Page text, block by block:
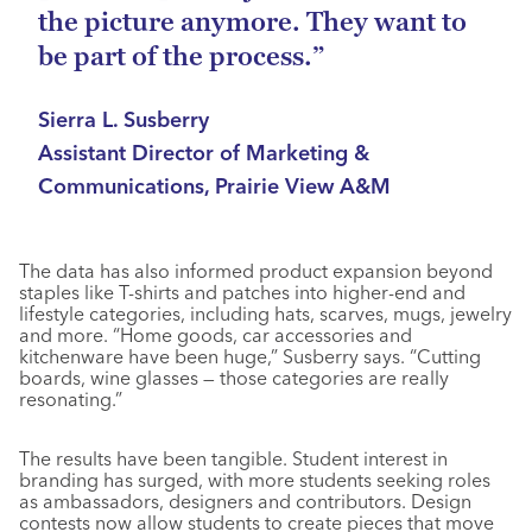
the picture anymore. They want to
be part of the process.”
Sierra L. Susberry
Assistant Director of Marketing &
Communications, Prairie View A&M
The data has also informed product expansion beyond
staples like T-shirts and patches into higher-end and
lifestyle categories, including hats, scarves, mugs, jewelry
and more. “Home goods, car accessories and
kitchenware have been huge,” Susberry says. “Cutting
boards, wine glasses — those categories are really
resonating.”
The results have been tangible. Student interest in
branding has surged, with more students seeking roles
as ambassadors, designers and contributors. Design
contests now allow students to create pieces that move